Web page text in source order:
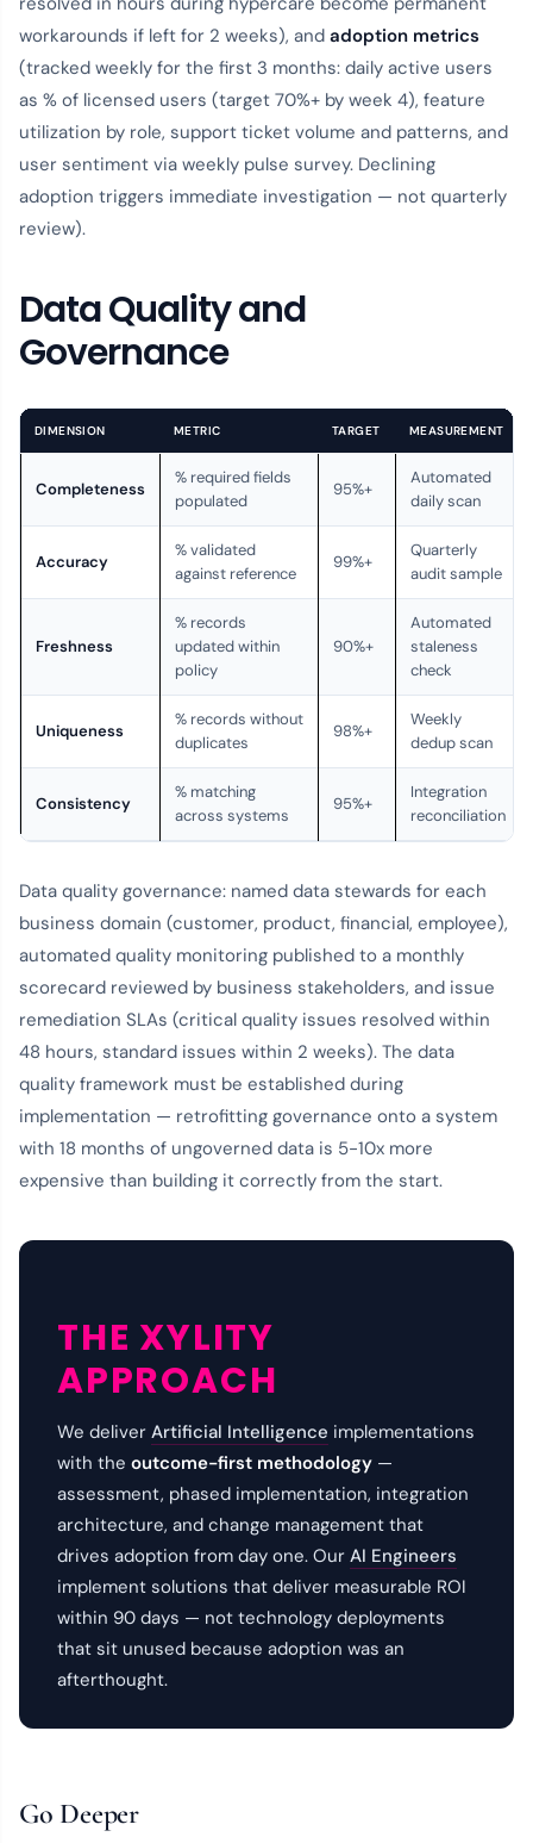
workarounds if left for 2 weeks), and adoption metrics
(tracked weekly for the first 3 months: daily active users
as % of licensed users (target 70%+ by week 4), feature
utilization by role, support ticket volume and patterns, and
user sentiment via weekly pulse survey. Declining
adoption triggers immediate investigation — not quarterly
review).
Data Quality and
Governance
DIMENSION METRIC TARGET MEASUREMENT
Completeness
% required fields
populated
95%+
Automated
daily scan
Accuracy
% validated
against reference
99%+
Quarterly
audit sample
Freshness
% records
updated within
policy
90%+
Automated
staleness
check
Uniqueness
% records without
duplicates
98%+
Weekly
dedup scan
Consistency
% matching
across systems
95%+
Integration
reconciliation
Data quality governance: named data stewards for each
business domain (customer, product, financial, employee),
automated quality monitoring published to a monthly
scorecard reviewed by business stakeholders, and issue
remediation SLAs (critical quality issues resolved within
48 hours, standard issues within 2 weeks). The data
quality framework must be established during
implementation — retrofitting governance onto a system
with 18 months of ungoverned data is 5-10x more
expensive than building it correctly from the start.
THE XYLITY
APPROACH
We deliver Artificial Intelligence implementations
with the outcome-first methodology —
assessment, phased implementation, integration
architecture, and change management that
drives adoption from day one. Our AI Engineers
implement solutions that deliver measurable ROI
within 90 days — not technology deployments
that sit unused because adoption was an
afterthought.
Go Deeper